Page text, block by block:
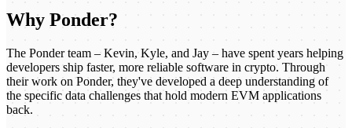
Why Ponder?
The Ponder team – Kevin, Kyle, and Jay – have spent years helping
developers ship faster, more reliable software in crypto. Through
their work on Ponder, they've developed a deep understanding of
the specific data challenges that hold modern EVM applications
back.